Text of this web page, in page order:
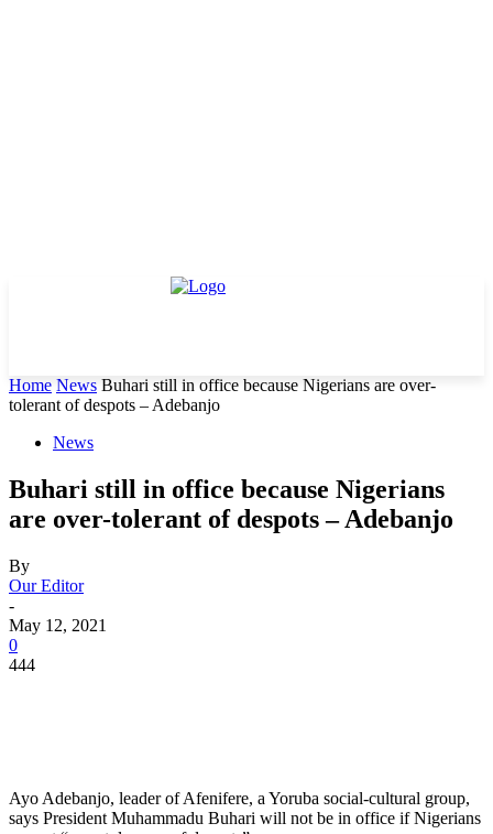
Home News Buhari still in office because Nigerians are over-
tolerant of despots – Adebanjo
News
Buhari still in office because Nigerians
are over-tolerant of despots – Adebanjo
By
Our Editor
-
May 12, 2021
0
444
Ayo Adebanjo, leader of Afenifere, a Yoruba social-cultural group,
says President Muhammadu Buhari will not be in office if Nigerians